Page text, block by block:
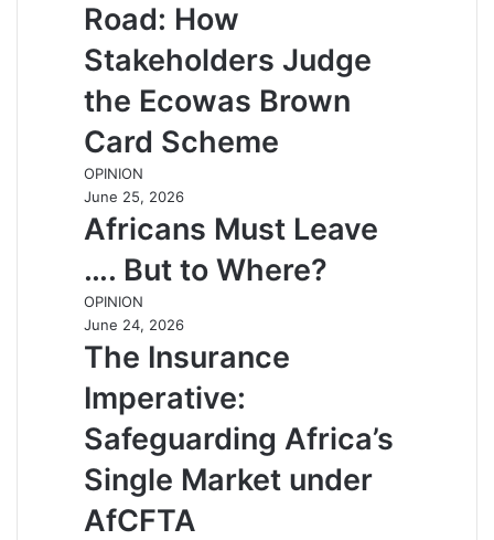
Road: How
Stakeholders Judge
the Ecowas Brown
Card Scheme
OPINION
June 25, 2026
Africans Must Leave
…. But to Where?
OPINION
June 24, 2026
The Insurance
Imperative:
Safeguarding Africa’s
Single Market under
AfCFTA